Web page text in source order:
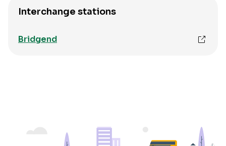
Interchange stations
Bridgend